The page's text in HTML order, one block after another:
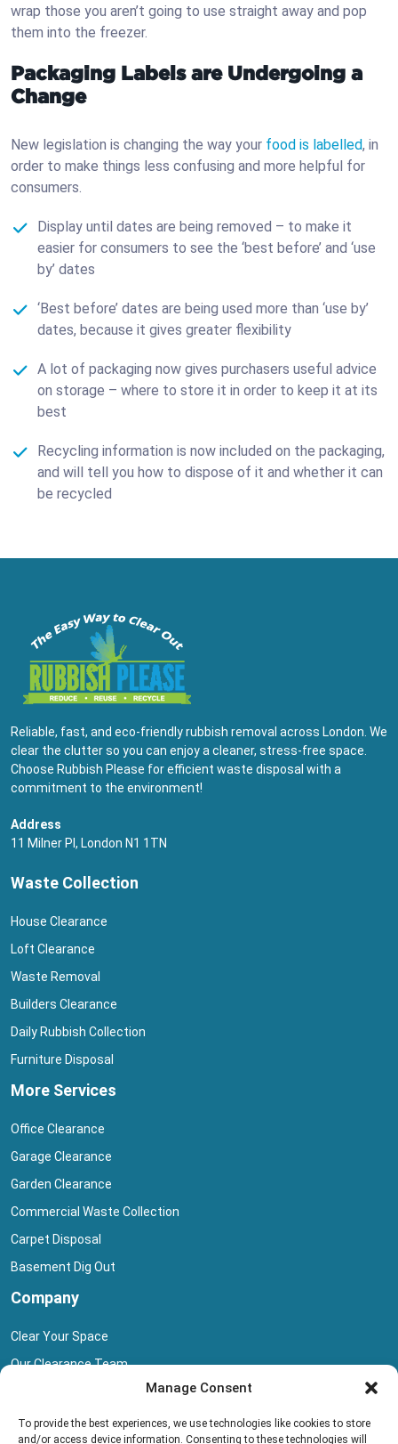
Manage Consent
To provide the best experiences, we use technologies like cookies to store
and/or access device information. Consenting to these technologies will
wrap those you aren’t going to use straight away and pop
them into the freezer.
Packaging Labels are Undergoing a
Change
New legislation is changing the way your food is labelled, in
order to make things less confusing and more helpful for
consumers.
Display until dates are being removed – to make it
easier for consumers to see the ‘best before’ and ‘use
by’ dates
‘Best before’ dates are being used more than ‘use by’
dates, because it gives greater flexibility
A lot of packaging now gives purchasers useful advice
on storage – where to store it in order to keep it at its
best
Recycling information is now included on the packaging,
and will tell you how to dispose of it and whether it can
be recycled
Reliable, fast, and eco-friendly rubbish removal across London. We
clear the clutter so you can enjoy a cleaner, stress-free space.
Choose Rubbish Please for efficient waste disposal with a
commitment to the environment!
Address
11 Milner Pl, London N1 1TN
Waste Collection
House Clearance
Loft Clearance
Waste Removal
Builders Clearance
Daily Rubbish Collection
Furniture Disposal
More Services
Office Clearance
Garage Clearance
Garden Clearance
Commercial Waste Collection
Carpet Disposal
Basement Dig Out
Company
Clear Your Space
Our Clearance Team
Terms And Conditions